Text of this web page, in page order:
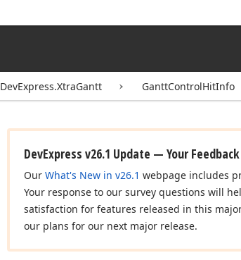
DevExpress.XtraGantt GanttControlHitInfo
DevExpress v26.1 Update — Your
Our What's New in v26.1 webpage includes
Your response to our survey questions will
satisfaction for features released in this
our plans for our next major release.